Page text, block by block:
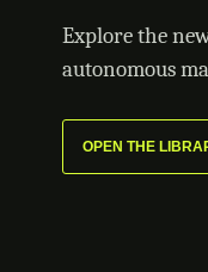
Explore the
autonomous
OPEN THE